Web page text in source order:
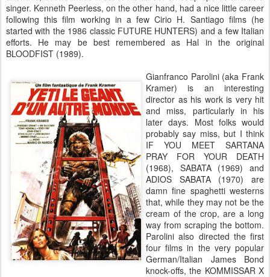
singer. Kenneth Peerless, on the other hand, had a nice little career
following this film working in a few Cirio H. Santiago films (he
started with the 1986 classic FUTURE HUNTERS) and a few Italian
efforts. He may be best remembered as Hal in the original
BLOODFIST (1989).
Gianfranco Parolini (aka Frank
Kramer) is an interesting
director as his work is very hit
and miss, particularly in his
later days. Most folks would
probably say miss, but I think
IF YOU MEET SARTANA
PRAY FOR YOUR DEATH
(1968), SABATA (1969) and
ADIOS SABATA (1970) are
damn fine spaghetti westerns
that, while they may not be the
cream of the crop, are a long
way from scraping the bottom.
Parolini also directed the first
four films in the very popular
German/Italian James Bond
knock-offs, the KOMMISSAR X